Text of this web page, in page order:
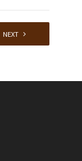
NEXT